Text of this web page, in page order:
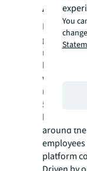
About
For over
global
buy, build,
variety of
residential
500®
billion and
around
platform
You